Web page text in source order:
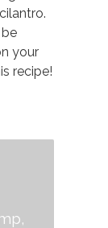
your
recipe!